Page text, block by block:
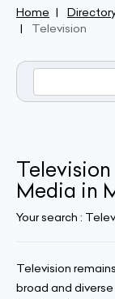
Home
Television
Media in
Your search :
Television
broad and